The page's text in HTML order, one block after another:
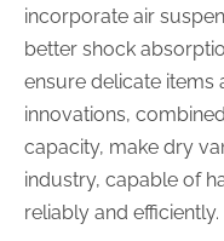
incorporate air
better shock
ensure delicate items
innovations,
capacity, make dry
industry, capable of
reliably and efficiently.